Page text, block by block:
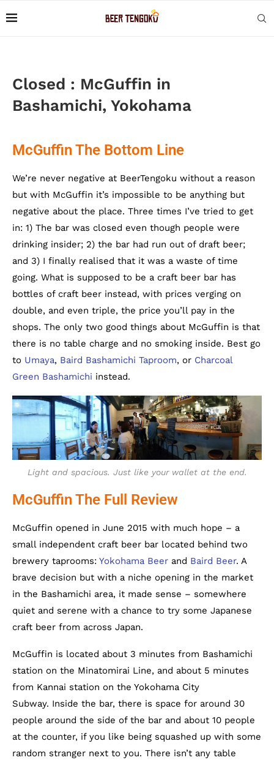
Closed : McGuffin in
Bashamichi, Yokohama
McGuffin The Bottom Line
We’re never negative at BeerTengoku without a reason
but with McGuffin it’s impossible to be anything but
negative about the place. Three times I’ve tried to get
in: 1) The bar was closed even though people were
drinking insider; 2) the bar had run out of draft beer;
and 3) I finally realised that it was a waste of time
going. What is supposed to be a craft beer bar has
bottles of craft beer instead, with prices verging on
double, and even triple, the price you’ll pay in the
shops. The only two good things about McGuffin is that
there is no table charge and no smoking inside. Best go
to Umaya, Baird Bashamichi Taproom, or Charcoal
Green Bashamichi instead.
Light and spacious. Just like your wallet at the end.
McGuffin The Full Review
McGuffin opened in June 2015 with much hope – a
small independent craft beer bar located behind two
brewery taprooms: Yokohama Beer and Baird Beer. A
brave decision but with a niche opening in the market
in the Bashamichi area, it made sense – somewhere
quiet and serene with a chance to try some Japanese
craft beer from across Japan.
McGuffin is located about 3 minutes from Bashamichi
station on the Minatomirai Line, and about 5 minutes
from Kannai station on the Yokohama City
Subway. Inside the bar, there is space for around 30
people around the side of the bar and about 10 people
at the counter, if you like being squashed up with some
random stranger next to you. There isn’t any table